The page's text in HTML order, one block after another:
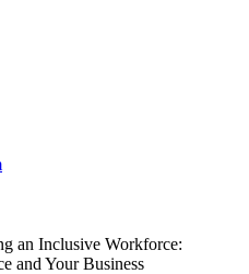
an Inclusive Workforce:
and Your Business